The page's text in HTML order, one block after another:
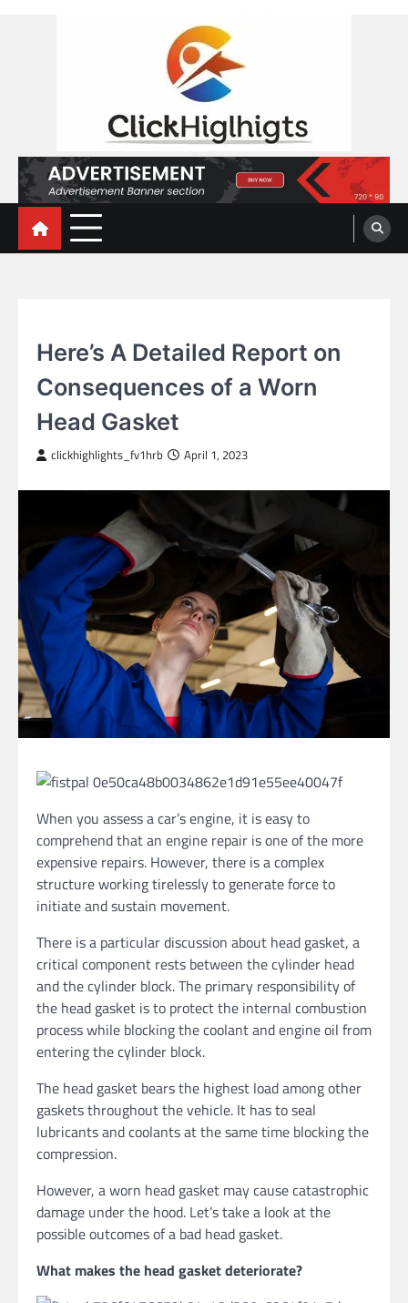
Click Highlights
Here’s A Detailed Report on
Consequences of a Worn
Head Gasket
clickhighlights_fv1hrb April 1, 2023
When you assess a car’s engine, it is easy to
comprehend that an engine repair is one of the more
expensive repairs. However, there is a complex
structure working tirelessly to generate force to
initiate and sustain movement.
There is a particular discussion about head gasket, a
critical component rests between the cylinder head
and the cylinder block. The primary responsibility of
the head gasket is to protect the internal combustion
process while blocking the coolant and engine oil from
entering the cylinder block.
The head gasket bears the highest load among other
gaskets throughout the vehicle. It has to seal
lubricants and coolants at the same time blocking the
compression.
However, a worn head gasket may cause catastrophic
damage under the hood. Let’s take a look at the
possible outcomes of a bad head gasket.
What makes the head gasket deteriorate?